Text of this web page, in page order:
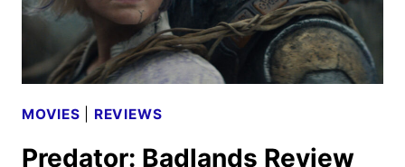
DETAILS
MOVIES REVIEWS
Predator: Badlands Review